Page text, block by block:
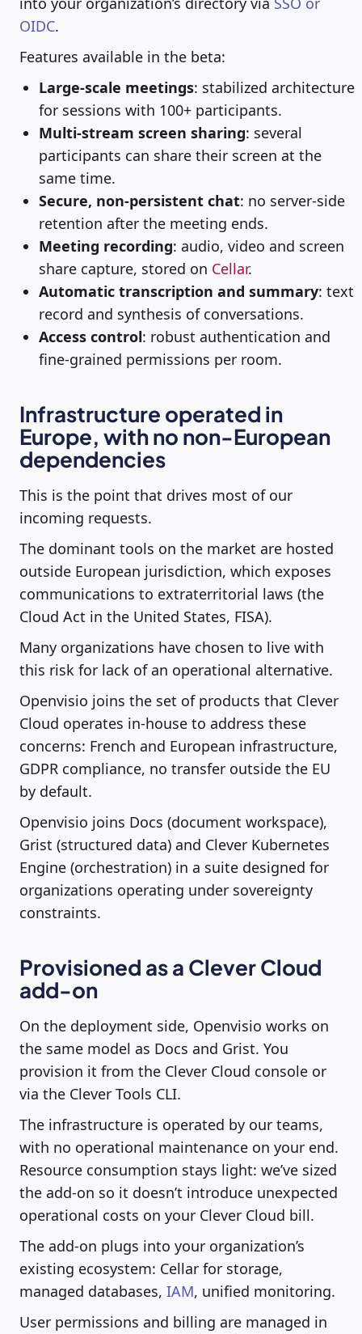
OIDC.
Features available in the beta:
Large-scale meetings: stabilized architecture
for sessions with 100+ participants.
Multi-stream screen sharing: several
participants can share their screen at the
same time.
Secure, non-persistent chat: no server-side
retention after the meeting ends.
Meeting recording: audio, video and screen
share capture, stored on Cellar.
Automatic transcription and summary: text
record and synthesis of conversations.
Access control: robust authentication and
fine-grained permissions per room.
Infrastructure operated in
Europe, with no non-European
dependencies
This is the point that drives most of our
incoming requests.
The dominant tools on the market are hosted
outside European jurisdiction, which exposes
communications to extraterritorial laws (the
Cloud Act in the United States, FISA).
Many organizations have chosen to live with
this risk for lack of an operational alternative.
Openvisio joins the set of products that Clever
Cloud operates in-house to address these
concerns: French and European infrastructure,
GDPR compliance, no transfer outside the EU
by default.
Openvisio joins Docs (document workspace),
Grist (structured data) and Clever Kubernetes
Engine (orchestration) in a suite designed for
organizations operating under sovereignty
constraints.
Provisioned as a Clever Cloud
add-on
On the deployment side, Openvisio works on
the same model as Docs and Grist. You
provision it from the Clever Cloud console or
via the Clever Tools CLI.
The infrastructure is operated by our teams,
with no operational maintenance on your end.
Resource consumption stays light: we’ve sized
the add-on so it doesn’t introduce unexpected
operational costs on your Clever Cloud bill.
The add-on plugs into your organization’s
existing ecosystem: Cellar for storage,
managed databases, IAM, unified monitoring.
User permissions and billing are managed in